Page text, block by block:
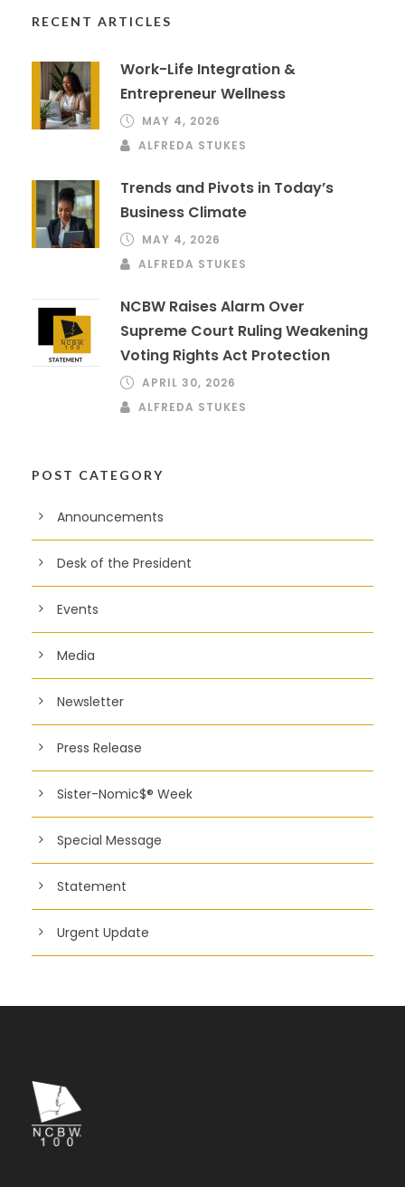
RECENT ARTICLES
Work-Life Integration &
Entrepreneur Wellness
MAY 4, 2026
ALFREDA STUKES
Trends and Pivots in Today’s
Business Climate
MAY 4, 2026
ALFREDA STUKES
NCBW Raises Alarm Over
Supreme Court Ruling Weakening
Voting Rights Act Protection
APRIL 30, 2026
ALFREDA STUKES
POST CATEGORY
Announcements
Desk of the President
Events
Media
Newsletter
Press Release
Sister-Nomic$® Week
Special Message
Statement
Urgent Update